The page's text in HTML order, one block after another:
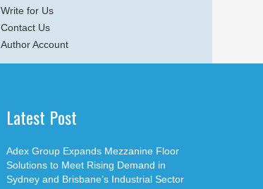
Write for Us
Contact Us
Author Account
Latest Post
Adex Group Expands Mezzanine Floor
Solutions to Meet Rising Demand in
Sydney and Brisbane’s Industrial Sector